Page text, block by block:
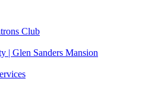
Club
| Glen Sanders Mansion